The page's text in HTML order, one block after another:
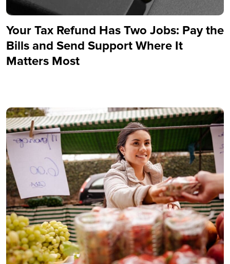
Your Tax Refund Has Two Jobs: Pay the
Bills and Send Support Where It
Matters Most